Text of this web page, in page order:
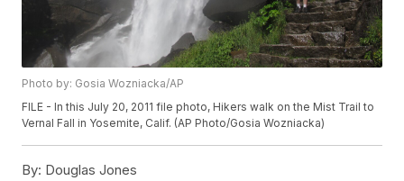
Photo by: Gosia Wozniacka/AP
FILE - In this July 20, 2011 file photo, Hikers walk on the Mist Trail to
Vernal Fall in Yosemite, Calif. (AP Photo/Gosia Wozniacka)
By: Douglas Jones